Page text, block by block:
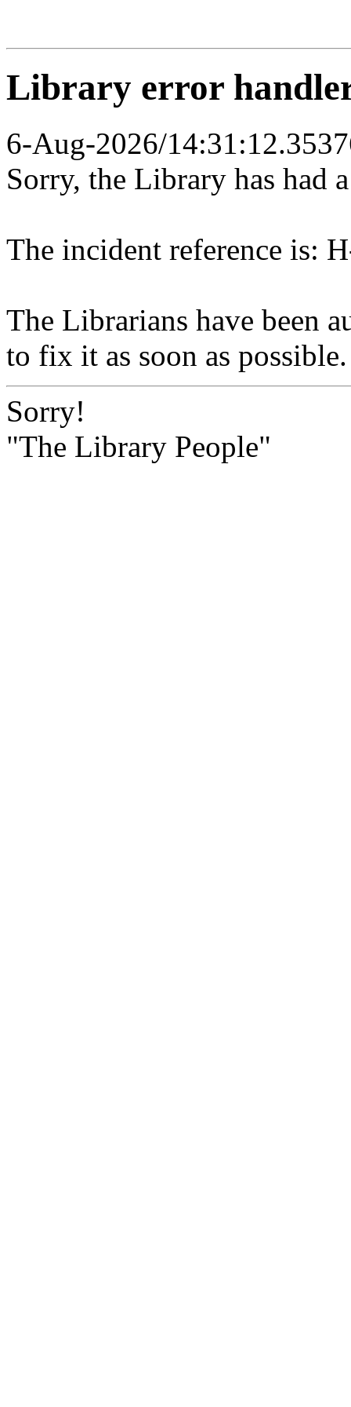
Library error
6-Aug-2026/
Sorry, the Library has had
The incident reference is:
The Librarians have been
to fix it as soon as possible.
Sorry!
"The Library People"